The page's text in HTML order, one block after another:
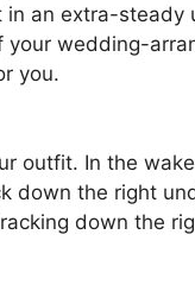
in an extra-steady
wedding-
you.
outfit. In the
down the right
down the